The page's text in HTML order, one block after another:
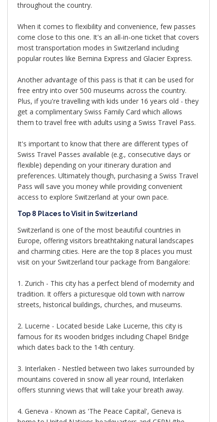
throughout the country.
When it comes to flexibility and convenience, few passes
come close to this one. It's an all-in-one ticket that covers
most transportation modes in Switzerland including
popular routes like Bernina Express and Glacier Express.
Another advantage of this pass is that it can be used for
free entry into over 500 museums across the country.
Plus, if you're travelling with kids under 16 years old - they
get a complimentary Swiss Family Card which allows
them to travel free with adults using a Swiss Travel Pass.
It's important to know that there are different types of
Swiss Travel Passes available (e.g., consecutive days or
flexible) depending on your itinerary duration and
preferences. Ultimately though, purchasing a Swiss Travel
Pass will save you money while providing convenient
access to explore Switzerland at your own pace.
Top 8 Places to Visit in Switzerland
Switzerland is one of the most beautiful countries in
Europe, offering visitors breathtaking natural landscapes
and charming cities. Here are the top 8 places you must
visit on your Switzerland tour package from Bangalore:
1. Zurich - This city has a perfect blend of modernity and
tradition. It offers a picturesque old town with narrow
streets, historical buildings, churches, and museums.
2. Lucerne - Located beside Lake Lucerne, this city is
famous for its wooden bridges including Chapel Bridge
which dates back to the 14th century.
3. Interlaken - Nestled between two lakes surrounded by
mountains covered in snow all year round, Interlaken
offers stunning views that will take your breath away.
4. Geneva - Known as 'The Peace Capital', Geneva is